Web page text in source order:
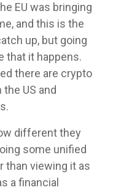
EU was bringing
and this is the
up, but going
that it happens.
there are crypto
US and
different they
some unified
than viewing it as
a financial